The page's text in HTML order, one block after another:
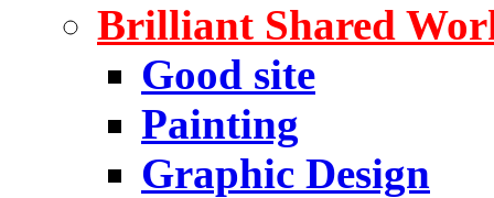
Brilliant Shared
Good site
Painting
Graphic Design